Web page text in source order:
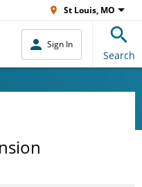
St Louis, MO
Sign In
Search